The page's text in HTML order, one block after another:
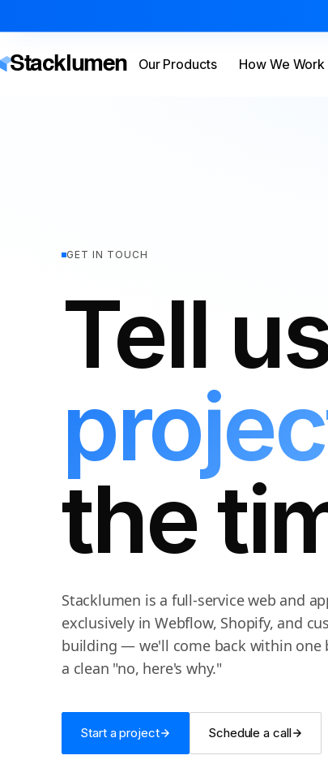
Stacklumen Our Products How We Work
GET IN TOUCH
Tell
the
Stacklumen is a full-service web and
exclusively in Webflow, Shopify, and
building — we'll come back within one
a clean "no, here's why."
Start a project Schedule a call